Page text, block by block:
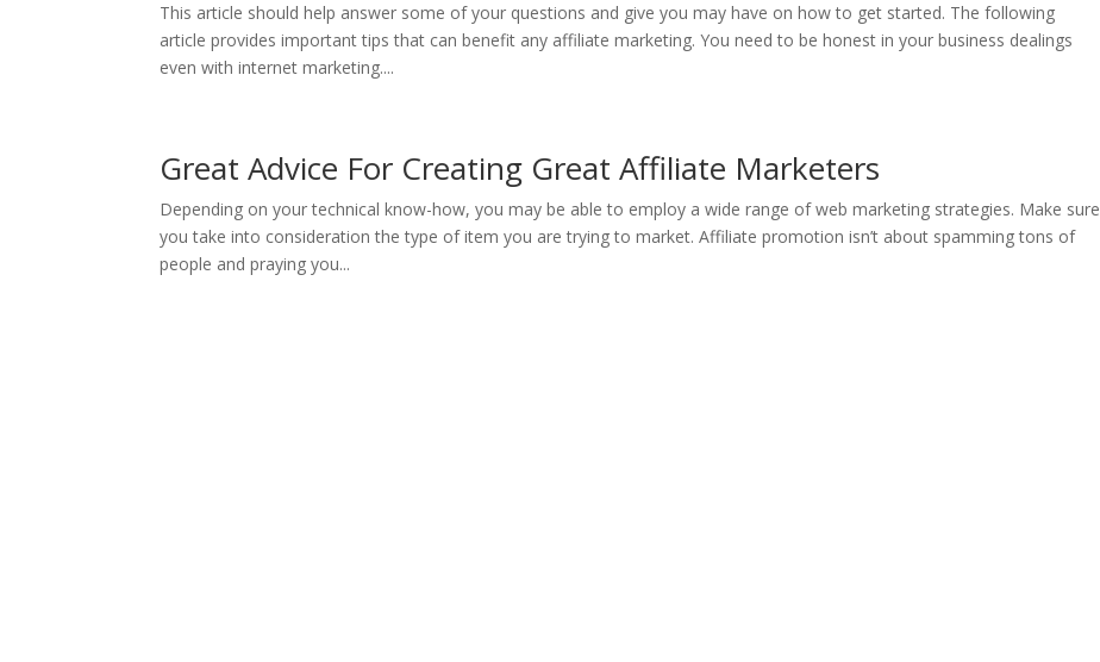
This article should help answer some of your questions and give you may have on how to get started. The following
article provides important tips that can benefit any affiliate marketing. You need to be honest in your business dealings
even with internet marketing....
Great Advice For Creating Great Affiliate Marketers
Depending on your technical know-how, you may be able to employ a wide range of web marketing strategies. Make sure
you take into consideration the type of item you are trying to market. Affiliate promotion isn’t about spamming tons of
people and praying you...